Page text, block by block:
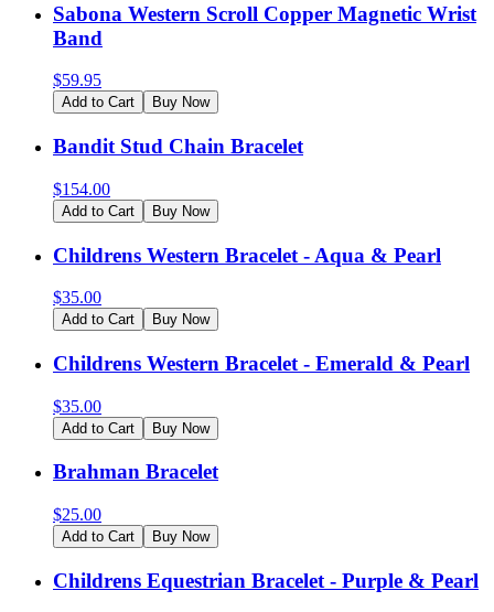
Sabona Western Scroll Copper Magnetic Wrist
Band
$59.95
Add to Cart Buy Now
Bandit Stud Chain Bracelet
$154.00
Add to Cart Buy Now
Childrens Western Bracelet - Aqua & Pearl
$35.00
Add to Cart Buy Now
Childrens Western Bracelet - Emerald & Pearl
$35.00
Add to Cart Buy Now
Brahman Bracelet
$25.00
Add to Cart Buy Now
Childrens Equestrian Bracelet - Purple & Pearl